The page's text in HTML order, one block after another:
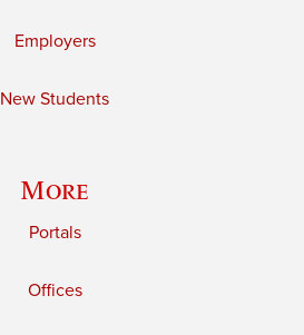
Employers
New Students
More
Portals
Offices